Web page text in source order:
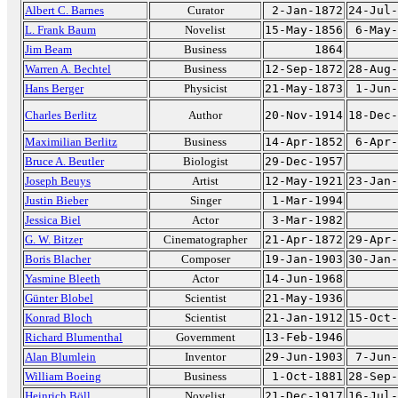
Albert C. Barnes Curator 2-Jan-1872 24-Jul-
L. Frank Baum
Novelist 15-May-1856
6-
Jim Beam
Business
1864
Warren A. Bechtel
Business 12-Sep-1872 28-
Hans Berger
Physicist 21-May-1873
1-
Charles Berlitz
Author 20-Nov-1914 18-
Maximilian Berlitz
Business 14-Apr-1852
6-Apr-
Bruce A. Beutler
Biologist
29-Dec-1957
Joseph Beuys
Artist 12-May-1921 23-
Justin Bieber
Singer
1-Mar-1994
Jessica Biel
Actor
3-Mar-1982
G. W. Bitzer
Cinematographer 21-Apr-1872 29-
Boris Blacher
Composer 19-Jan-1903 30-
Yasmine Bleeth
Actor
14-Jun-1968
Günter Blobel
Scientist
21-May-1936
Konrad Bloch
Scientist 21-Jan-1912 15-
Richard Blumenthal
Government
13-Feb-1946
Alan Blumlein
Inventor 29-Jun-1903
7-Jun-
William Boeing
Business 1-Oct-1881 28-